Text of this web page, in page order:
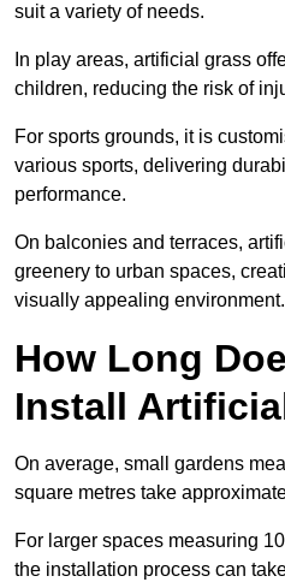
suit a variety of needs.
In play areas, artificial grass
children, reducing the risk of
For sports grounds, it is
various sports, delivering
performance.
On balconies and terraces,
greenery to urban spaces,
visually appealing environment.
How Long
Install
On average, small gardens
square metres take
For larger spaces measuring
the installation process can